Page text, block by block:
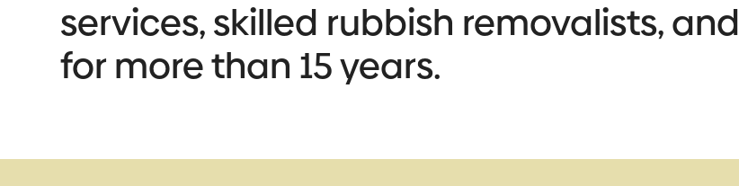
services, skilled rubbish removalists,
for more than 15 years.